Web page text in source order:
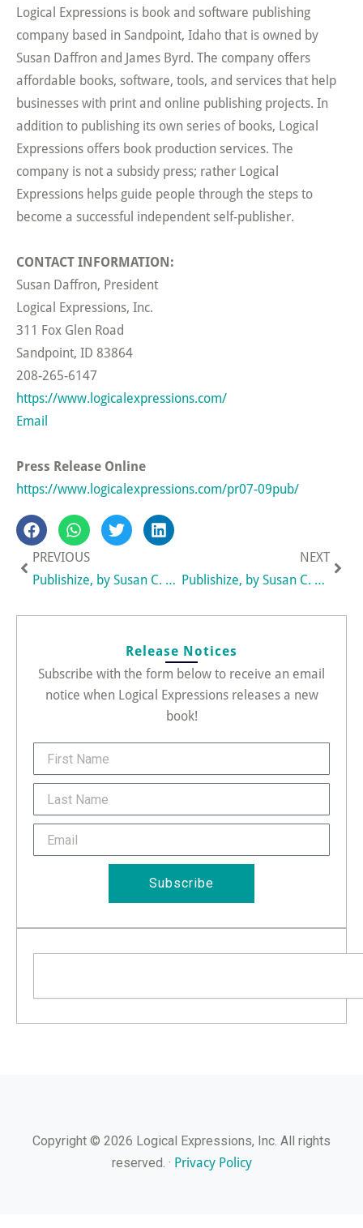
Logical Expressions is book and software publishing
company based in Sandpoint, Idaho that is owned by
Susan Daffron and James Byrd. The company offers
affordable books, software, tools, and services that help
businesses with print and online publishing projects. In
addition to publishing its own series of books, Logical
Expressions offers book production services. The
company is not a subsidy press; rather Logical
Expressions helps guide people through the steps to
become a successful independent self-publisher.
CONTACT INFORMATION:
Susan Daffron, President
Logical Expressions, Inc.
311 Fox Glen Road
Sandpoint, ID 83864
208-265-6147
https://www.logicalexpressions.com/
Email
Press Release Online
https://www.logicalexpressions.com/pr07-09pub/
Prev
PREVIOUS
Publishize, by Susan C. Daffron, Recognized as One of the Top Independently Published Books of 2009
NEXT
Publishize, by Susan C. Daffron, Wins an APEX 2009 Award of Excellence
Next
Release Notices
Subscribe with the form below to receive an email
notice when Logical Expressions releases a new
book!
FirstName
Last
Name
Email
Subscribe
Copyright © 2026 Logical Expressions, Inc. All rights
reserved. · Privacy Policy